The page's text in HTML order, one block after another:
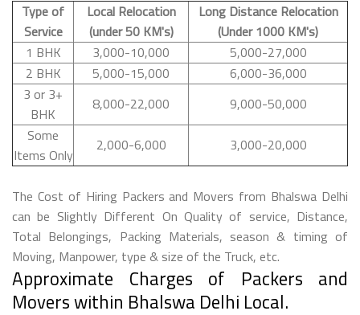
Type of
Service
Local Relocation
(under 50 KM's)
Long Distance Relocation
(Under 1000 KM's)
1 BHK
3,000-10,000
5,000-27,000
2 BHK
5,000-15,000
6,000-36,000
3 or 3+
BHK
8,000-22,000
9,000-50,000
Some
Items Only
2,000-6,000 3,000-20,000
The Cost of Hiring Packers and Movers from Bhalswa Delhi
can be Slightly Different On Quality of service, Distance,
Total Belongings, Packing Materials, season & timing of
Moving, Manpower, type & size of the Truck, etc.
Approximate Charges of Packers and
Movers within Bhalswa Delhi Local.